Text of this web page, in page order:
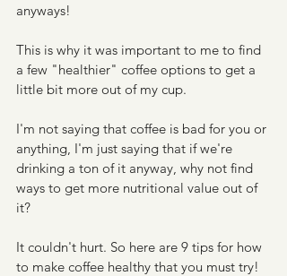
anyways!
This is why it was important to me to find
a few "healthier" coffee options to get a
little bit more out of my cup.
I'm not saying that coffee is bad for you or
anything, I'm just saying that if we're
drinking a ton of it anyway, why not find
ways to get more nutritional value out of
it?
It couldn't hurt. So here are 9 tips for how
to make coffee healthy that you must try!